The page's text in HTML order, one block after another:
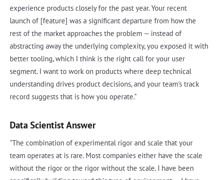
experience products closely for the past year. Your recent
launch of [feature] was a significant departure from how the
rest of the market approaches the problem — instead of
abstracting away the underlying complexity, you exposed it with
better tooling, which I think is the right call for your user
segment. I want to work on products where deep technical
understanding drives product decisions, and your team's track
record suggests that is how you operate."
Data Scientist Answer
"The combination of experimental rigor and scale that your
team operates at is rare. Most companies either have the scale
without the rigor or the rigor without the scale. I have been